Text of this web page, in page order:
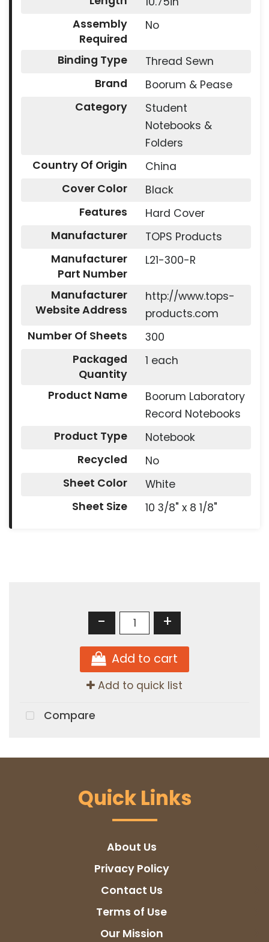
Assembly
Required
No
Binding Type
Thread Sewn
Brand
Boorum & Pease
Category
Student
Notebooks &
Folders
Country Of Origin
China
Cover Color
Black
Features
Hard Cover
Manufacturer
TOPS Products
Manufacturer
Part Number
L21-300-R
Manufacturer
Website Address
http://www.tops-
products.com
Number Of Sheets
300
Packaged
Quantity
1 each
Product Name
Boorum Laboratory
Record Notebooks
Product Type
Notebook
Recycled
No
Sheet Color
White
Sheet Size
10 3/8" x 8 1/8"
- +
Add to cart
Add to quick list
Compare
Quick Links
About Us
Privacy Policy
Contact Us
Terms of Use
Our Mission